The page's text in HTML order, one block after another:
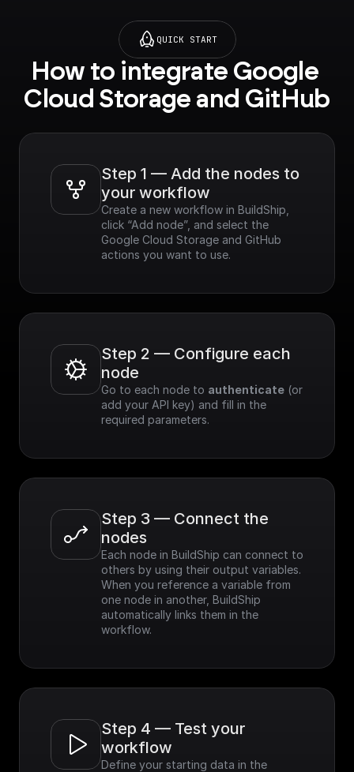
QUICK START
How to integrate Google
Cloud Storage and GitHub
Step 1 — Add the nodes to
your workflow
Create a new workflow in BuildShip,
click “Add node”, and select the
Google Cloud Storage and GitHub
actions you want to use.
Step 2 — Configure each
node
Go to each node to authenticate (or
add your API key) and fill in the
required parameters.
Step 3 — Connect the
nodes
Each node in BuildShip can connect to
others by using their output variables.
When you reference a variable from
one node in another, BuildShip
automatically links them in the
workflow.
Step 4 — Test your
workflow